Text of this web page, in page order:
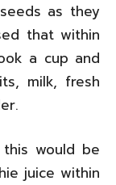
as they
that within
a cup and
milk, fresh
would be
juice within